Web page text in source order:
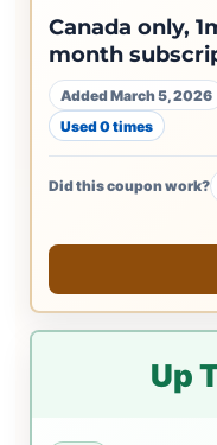
Canada only,
month
Added March 5, 2026
Used 0 times
Did this coupon work?
Up